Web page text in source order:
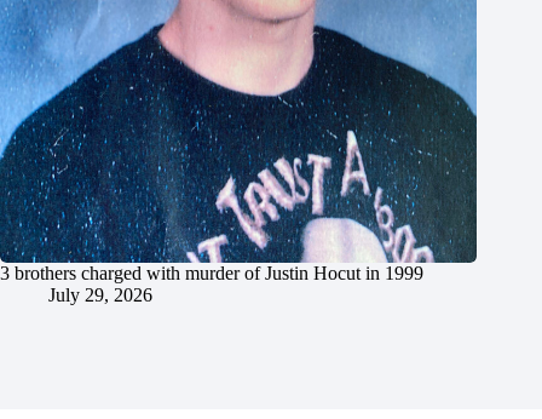
3 brothers charged with murder of Justin Hocut in 1999
July 29, 2026